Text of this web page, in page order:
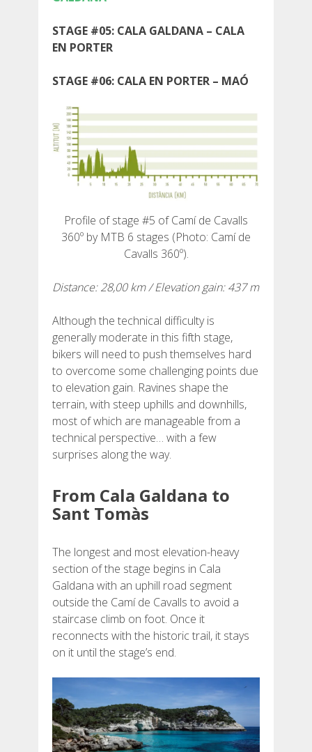
ABOUT US
UMWELTENGAGEMENT
CONSERVATION PROJECT
STUDIE ÜBER KUNSTSTOFFE AUF DEM CAMÍ DE
BEWERTUNGEN
BLOG
CATALÀ
ESPAÑOL
ENGLISH
FRANÇAIS
STAGE #05: CALA GALDANA – CALA
EN PORTER
STAGE #06: CALA EN PORTER – MAÓ
Profile of stage #5 of Camí de Cavalls
360º by MTB 6 stages (Photo: Camí de
Cavalls 360º).
Distance: 28,00 km / Elevation gain: 437 m
Although the technical difficulty is
generally moderate in this fifth stage,
bikers will need to push themselves hard
to overcome some challenging points due
to elevation gain. Ravines shape the
terrain, with steep uphills and downhills,
most of which are manageable from a
technical perspective… with a few
surprises along the way.
From Cala Galdana to
Sant Tomàs
The longest and most elevation-heavy
section of the stage begins in Cala
Galdana with an uphill road segment
outside the Camí de Cavalls to avoid a
staircase climb on foot. Once it
reconnects with the historic trail, it stays
on it until the stage’s end.